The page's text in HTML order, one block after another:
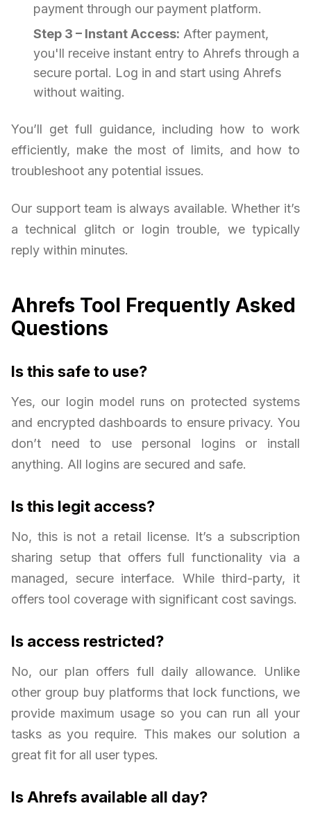
payment through our payment platform.
Step 3 – Instant Access: After payment,
you'll receive instant entry to Ahrefs through a
secure portal. Log in and start using Ahrefs
without waiting.
You’ll get full guidance, including how to work
efficiently, make the most of limits, and how to
troubleshoot any potential issues.
Our support team is always available. Whether it’s
a technical glitch or login trouble, we typically
reply within minutes.
Ahrefs Tool Frequently Asked
Questions
Is this safe to use?
Yes, our login model runs on protected systems
and encrypted dashboards to ensure privacy. You
don’t need to use personal logins or install
anything. All logins are secured and safe.
Is this legit access?
No, this is not a retail license. It’s a subscription
sharing setup that offers full functionality via a
managed, secure interface. While third-party, it
offers tool coverage with significant cost savings.
Is access restricted?
No, our plan offers full daily allowance. Unlike
other group buy platforms that lock functions, we
provide maximum usage so you can run all your
tasks as you require. This makes our solution a
great fit for all user types.
Is Ahrefs available all day?